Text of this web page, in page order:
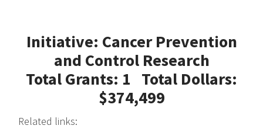
Initiative: Cancer Prevention
and Control Research
Total Grants: 1 Total Dollars:
$374,499
Related links: